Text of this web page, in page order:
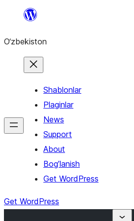
content
O‘zbekiston
Shablonlar
Plaginlar
News
Support
About
Bog’lanish
Get WordPress
Get WordPress